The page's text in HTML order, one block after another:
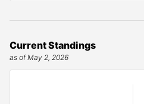
Current Standings
as of May 2, 2026